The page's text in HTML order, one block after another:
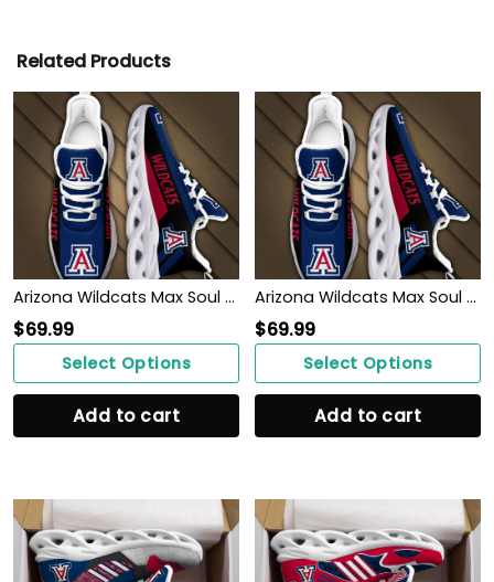
Related Products
Arizona Wildcats Max Soul Sneakers Shoes
$69.99
Select Options
Add to cart
Arizona Wildcats Max Soul Sneakers Shoes
$69.99
Select Options
Add to cart